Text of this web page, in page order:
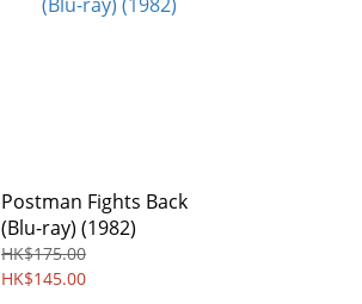
Postman Fights Back
(Blu-ray) (1982)
HK$175.00
HK$145.00